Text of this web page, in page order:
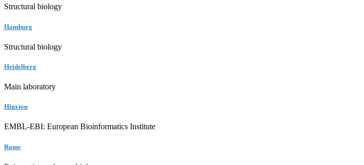
Structural biology
Hamburg
Structural biology
Heidelberg
Main laboratory
Hinxton
EMBL-EBI: European Bioinformatics Institute
Rome